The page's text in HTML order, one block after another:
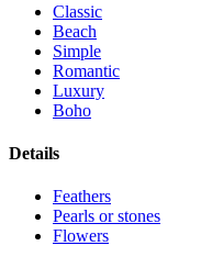
Classic
Beach
Simple
Romantic
Luxury
Boho
Details
Feathers
Pearls or stones
Flowers